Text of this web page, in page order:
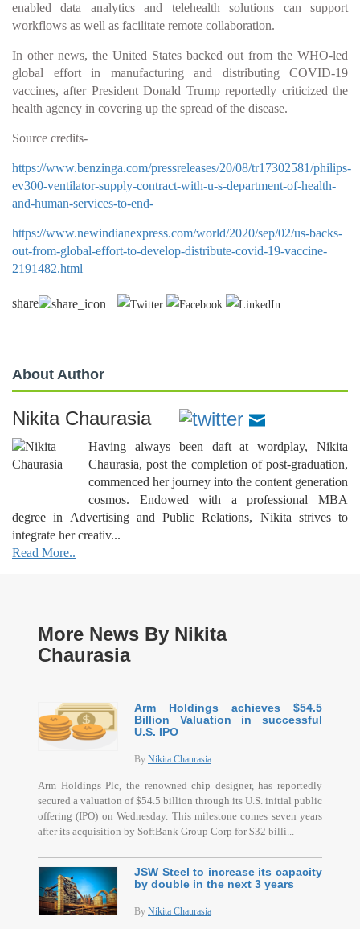
enabled data analytics and telehealth solutions can support
workflows as well as facilitate remote collaboration.
In other news, the United States backed out from the WHO-led
global effort in manufacturing and distributing COVID-19
vaccines, after President Donald Trump reportedly criticized the
health agency in covering up the spread of the disease.
Source credits-
https://www.benzinga.com/pressreleases/20/08/tr17302581/philips-
ev300-ventilator-supply-contract-with-u-s-department-of-health-
and-human-services-to-end-
https://www.newindianexpress.com/world/2020/sep/02/us-backs-
out-from-global-effort-to-develop-distribute-covid-19-vaccine-
2191482.html
share
About Author
Nikita Chaurasia
Having always been daft at wordplay, Nikita
Chaurasia, post the completion of post-graduation,
commenced her journey into the content generation
cosmos. Endowed with a professional MBA
degree in Advertising and Public Relations, Nikita strives to
integrate her creativ...
Read More..
More News By Nikita
Chaurasia
Arm Holdings achieves $54.5
Billion Valuation in successful
U.S. IPO
By Nikita Chaurasia
Arm Holdings Plc, the renowned chip designer, has reportedly
secured a valuation of $54.5 billion through its U.S. initial public
offering (IPO) on Wednesday. This milestone comes seven years
after its acquisition by SoftBank Group Corp for $32 billi...
JSW Steel to increase its capacity
by double in the next 3 years
By Nikita Chaurasia